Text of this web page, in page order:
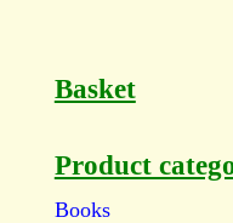
Basket
Product
Books